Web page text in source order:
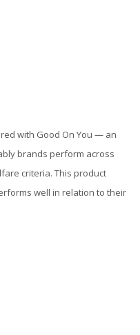
with Good On You — an
brands perform across
criteria. This product
well in relation to their